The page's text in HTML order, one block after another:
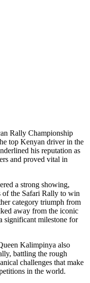
Rally Championship
top Kenyan driver in the
his reputation as
and proved vital in
a strong showing,
of the Safari Rally to win
category triumph from
away from the iconic
significant milestone for
Kalimpinya also
battling the rough
challenges that make
in the world.